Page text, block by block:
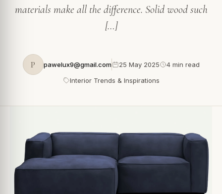
materials make all the difference. Solid wood such
[…]
P pawelux9@gmail.com 25 May 2025
4 min read
Interior Trends & Inspirations